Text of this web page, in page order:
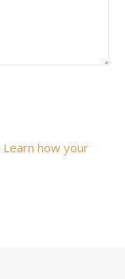
Learn how your